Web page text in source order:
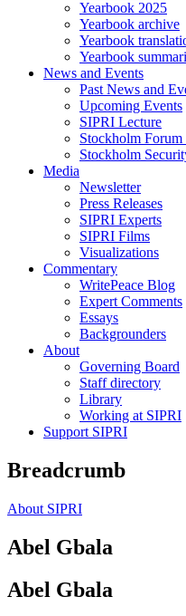
Yearbook 2025
Yearbook archive
Yearbook
Yearbook
News and Events
Past News and
Upcoming Events
SIPRI Lecture
Stockholm Forum
Stockholm
Media
Newsletter
Press Releases
SIPRI Experts
SIPRI Films
Visualizations
Commentary
WritePeace Blog
Expert Comments
Essays
Backgrounders
About
Governing Board
Staff directory
Library
Working at SIPRI
Support SIPRI
Breadcrumb
About SIPRI
Abel Gbala
Abel Gbala